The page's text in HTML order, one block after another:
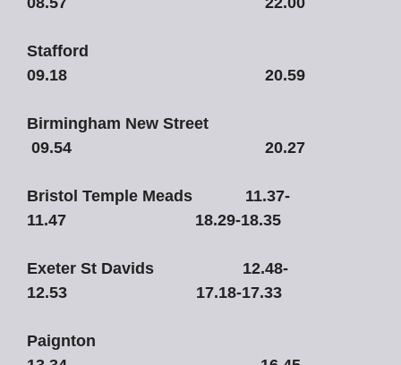
Stafford
09.18 20.59
Birmingham New Street
09.54 20.27
Bristol Temple Meads 11.37-
11.47 18.29-18.35
Exeter St Davids 12.48-
12.53 17.18-17.33
Paignton